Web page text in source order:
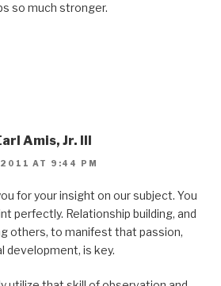
so much stronger.
Amis, Jr. III
AT 9:44 PM
for your insight on our subject. You
perfectly. Relationship building, and
others, to manifest that passion,
development, is key.